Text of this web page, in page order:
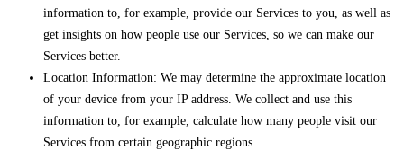
information to, for example, provide our Services to you, as well as
get insights on how people use our Services, so we can make our
Services better.
Location Information: We may determine the approximate location
of your device from your IP address. We collect and use this
information to, for example, calculate how many people visit our
Services from certain geographic regions.